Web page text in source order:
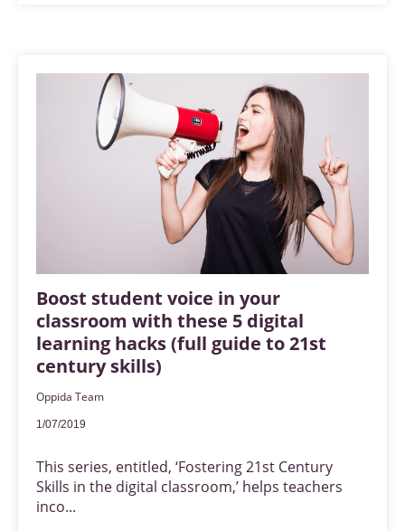
Boost student voice in your
classroom with these 5 digital
learning hacks (full guide to 21st
century skills)
Oppida Team
1/07/2019
This series, entitled, ‘Fostering 21st Century
Skills in the digital classroom,’ helps teachers
inco...